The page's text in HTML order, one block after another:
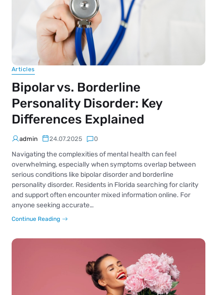
Articles
Bipolar vs. Borderline
Personality Disorder: Key
Differences Explained
admin 24.07.2025 0
Navigating the complexities of mental health can feel
overwhelming, especially when symptoms overlap between
serious conditions like bipolar disorder and borderline
personality disorder. Residents in Florida searching for clarity
and support often encounter mixed information online. For
anyone seeking accurate…
Continue Reading